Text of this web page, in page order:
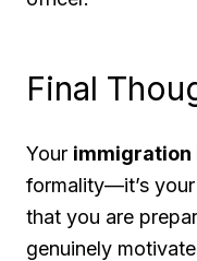
Final
Your
formality—it’s
that you are
genuinely